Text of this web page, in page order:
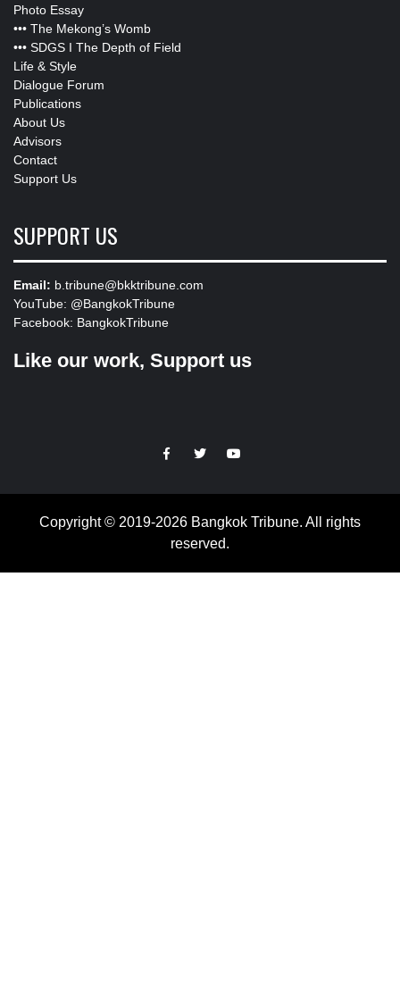
Photo Essay
••• The Mekong’s Womb
••• SDGS I The Depth of Field
Life & Style
Dialogue Forum
Publications
About Us
Advisors
Contact
Support Us
SUPPORT US
Email: b.tribune@bkktribune.com
YouTube: @BangkokTribune
Facebook: BangkokTribune
Like our work, Support us
https://facebook.com
https://www.twitter.com
https://www.youtube.com
Copyright © 2019-2026 Bangkok Tribune. All rights
reserved.